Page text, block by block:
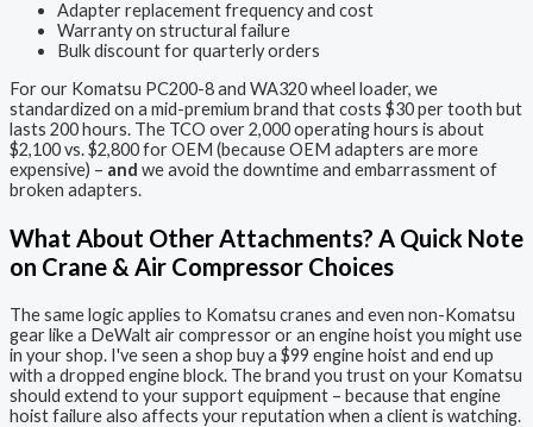
Adapter replacement frequency and cost
Warranty on structural failure
Bulk discount for quarterly orders
For our Komatsu PC200-8 and WA320 wheel loader, we
standardized on a mid-premium brand that costs $30 per tooth but
lasts 200 hours. The TCO over 2,000 operating hours is about
$2,100 vs. $2,800 for OEM (because OEM adapters are more
expensive) – and we avoid the downtime and embarrassment of
broken adapters.
What About Other Attachments? A Quick Note
on Crane & Air Compressor Choices
The same logic applies to Komatsu cranes and even non-Komatsu
gear like a DeWalt air compressor or an engine hoist you might use
in your shop. I've seen a shop buy a $99 engine hoist and end up
with a dropped engine block. The brand you trust on your Komatsu
should extend to your support equipment – because that engine
hoist failure also affects your reputation when a client is watching.